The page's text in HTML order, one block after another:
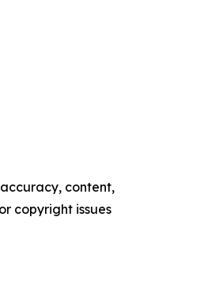
content,
copyright issues